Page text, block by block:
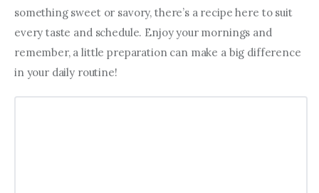
something sweet or savory, there’s a recipe here to suit
every taste and schedule. Enjoy your mornings and
remember, a little preparation can make a big difference
in your daily routine!